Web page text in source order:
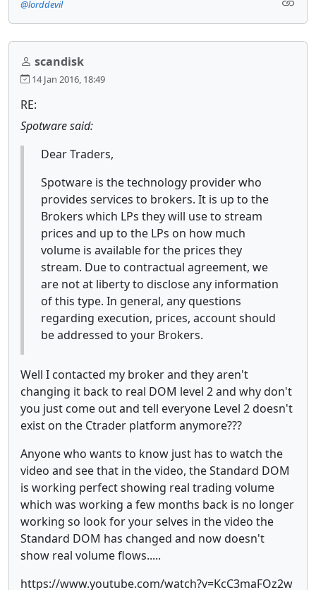
@lorddevil
scandisk
14 Jan 2016, 18:49
RE:
Spotware said:
Dear Traders,
Spotware is the technology provider who
provides services to brokers. It is up to the
Brokers which LPs they will use to stream
prices and up to the LPs on how much
volume is available for the prices they
stream. Due to contractual agreement, we
are not at liberty to disclose any information
of this type. In general, any questions
regarding execution, prices, account should
be addressed to your Brokers.
Well I contacted my broker and they aren't
changing it back to real DOM level 2 and why don't
you just come out and tell everyone Level 2 doesn't
exist on the Ctrader platform anymore???
Anyone who wants to know just has to watch the
video and see that in the video, the Standard DOM
is working perfect showing real trading volume
which was working a few months back is no longer
working so look for your selves in the video the
Standard DOM has changed and now doesn't
show real volume flows.....
https://www.youtube.com/watch?v=KcC3maFOz2w